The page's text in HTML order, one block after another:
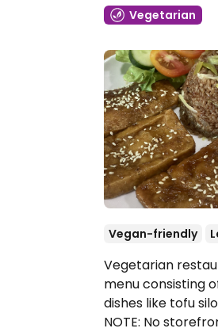
Vegetarian
Vegan-friendly
Vegetarian
menu consisting
dishes like tofu
NOTE: No